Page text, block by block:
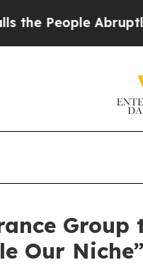
Abruptly Laid off
Group
Our